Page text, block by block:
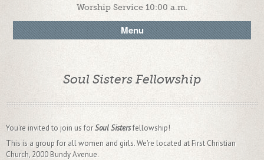
Worship Service 10:00 a.m.
Menu
Soul Sisters Fellowship
You're invited to join us forSoul Sistersfellowship!
This is a group for all women and girls. We're located at First Christian
Church, 2000 Bundy Avenue.